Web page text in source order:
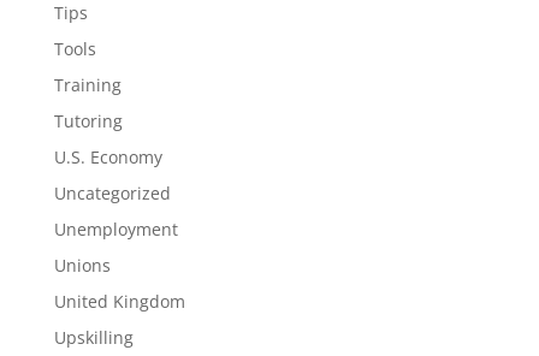
Tips
Tools
Training
Tutoring
U.S. Economy
Uncategorized
Unemployment
Unions
United Kingdom
Upskilling